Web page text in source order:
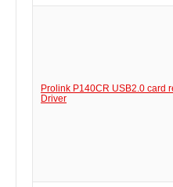
Prolink P140CR USB2.0 card
Driver